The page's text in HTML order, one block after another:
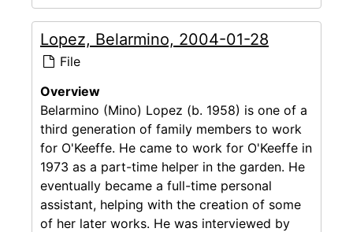
Lopez, Belarmino, 2004-01-28
File
Overview
Belarmino (Mino) Lopez (b. 1958) is one of a
third generation of family members to work
for O'Keeffe. He came to work for O'Keeffe in
1973 as a part-time helper in the garden. He
eventually became a full-time personal
assistant, helping with the creation of some
of her later works. He was interviewed by